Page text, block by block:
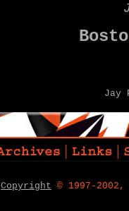
Jay
Copyright © 1997-